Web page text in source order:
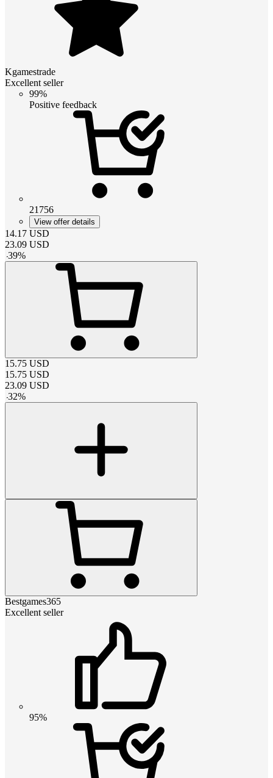
Kgamestrade
Excellent seller
99%
Positive feedback
21756
View offer details
14.17 USD
23.09 USD
-39%
15.75 USD
15.75 USD
23.09 USD
-32%
Bestgames365
Excellent seller
95%